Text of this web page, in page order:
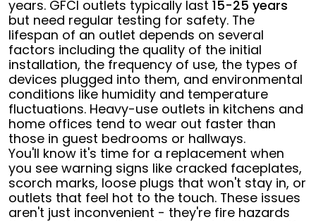
years. GFCI outlets typically last 15-25 years
but need regular testing for safety. The
lifespan of an outlet depends on several
factors including the quality of the initial
installation, the frequency of use, the types of
devices plugged into them, and environmental
conditions like humidity and temperature
fluctuations. Heavy-use outlets in kitchens and
home offices tend to wear out faster than
those in guest bedrooms or hallways.
You'll know it's time for a replacement when
you see warning signs like cracked faceplates,
scorch marks, loose plugs that won't stay in, or
outlets that feel hot to the touch. These issues
aren't just inconvenient - they're fire hazards